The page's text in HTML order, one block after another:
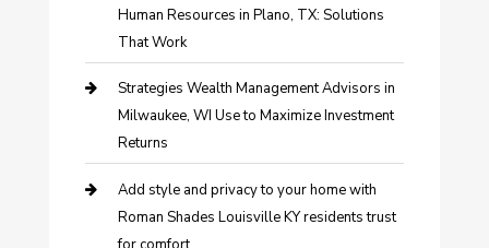
Human Resources in Plano, TX: Solutions
That Work
Strategies Wealth Management Advisors in
Milwaukee, WI Use to Maximize Investment
Returns
Add style and privacy to your home with
Roman Shades Louisville KY residents trust